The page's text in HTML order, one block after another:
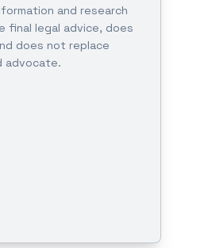
and research
final legal advice, does
does not replace
advocate.